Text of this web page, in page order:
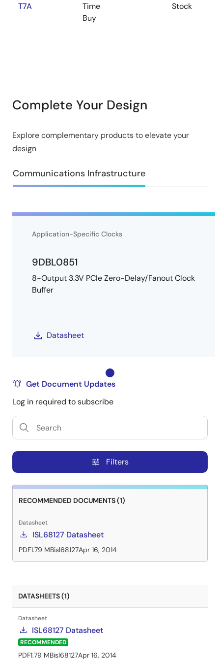
T7A
Time
Buy
Stock
Complete Your Design
Explore complementary products to elevate your
design
Communications Infrastructure
Application-Specific Clocks
9DBL0851
8-Output 3.3V PCIe Zero-Delay/Fanout Clock
Buffer
Datasheet
Get Document Updates
Log in required to subscribe
tune Filters
RECOMMENDED DOCUMENTS (1)
Datasheet
ISL68127 Datasheet
PDF1.79 MBisl68127Apr 16, 2014
DATASHEETS (1)
Datasheet
ISL68127 Datasheet
RECOMMENDED
PDF1.79 MBisl68127Apr 16, 2014